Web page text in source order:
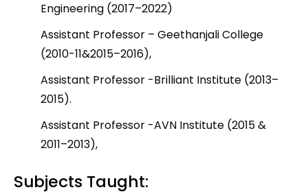
Engineering (2017–2022)
Assistant Professor – Geethanjali College
(2010-11&2015–2016),
Assistant Professor -Brilliant Institute (2013–
2015).
Assistant Professor -AVN Institute (2015 &
2011–2013),
Subjects Taught: